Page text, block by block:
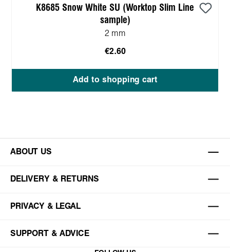
K8685 Snow White SU (Worktop Slim Line
sample)
2 mm
€2.60
Add to shopping cart
ABOUT US
DELIVERY & RETURNS
PRIVACY & LEGAL
SUPPORT & ADVICE